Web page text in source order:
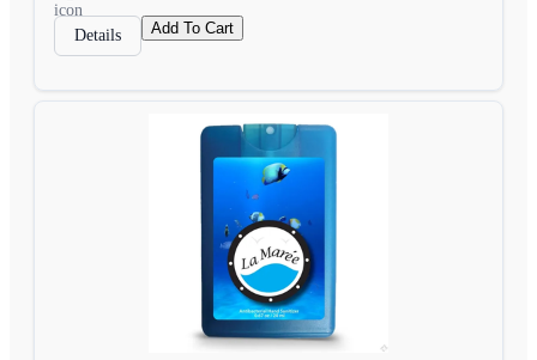
Details Add To Cart